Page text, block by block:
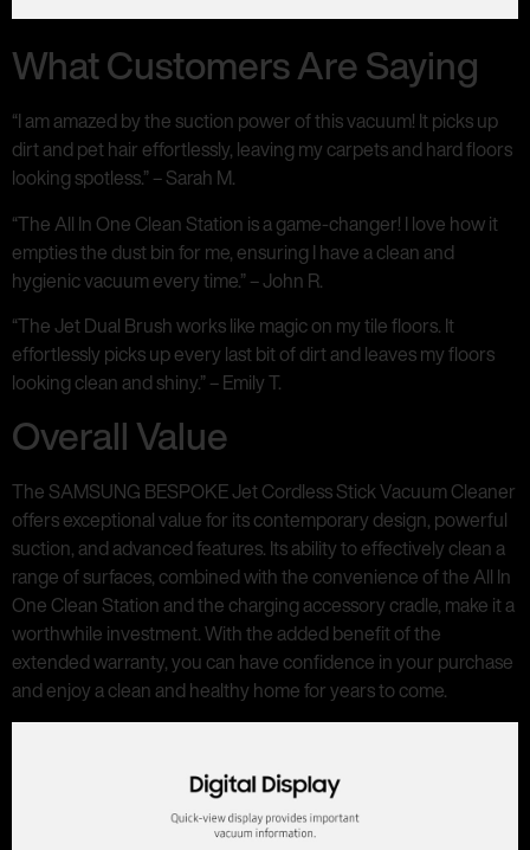
What Customers Are Saying
“I am amazed by the suction power of this vacuum! It picks up
dirt and pet hair effortlessly, leaving my carpets and hard floors
looking spotless.” – Sarah M.
“The All In One Clean Station is a game-changer! I love how it
empties the dust bin for me, ensuring I have a clean and
hygienic vacuum every time.” – John R.
“The Jet Dual Brush works like magic on my tile floors. It
effortlessly picks up every last bit of dirt and leaves my floors
looking clean and shiny.” – Emily T.
Overall Value
The SAMSUNG BESPOKE Jet Cordless Stick Vacuum Cleaner
offers exceptional value for its contemporary design, powerful
suction, and advanced features. Its ability to effectively clean a
range of surfaces, combined with the convenience of the All In
One Clean Station and the charging accessory cradle, make it a
worthwhile investment. With the added benefit of the
extended warranty, you can have confidence in your purchase
and enjoy a clean and healthy home for years to come.